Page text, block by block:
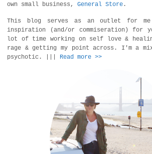
own small business, General Store .
This blog serves as an outlet for me
inspiration (and/or commiseration) for
lot of time working on self love &
rage & getting my point across. I'm a
psychotic. ||| Read more >>